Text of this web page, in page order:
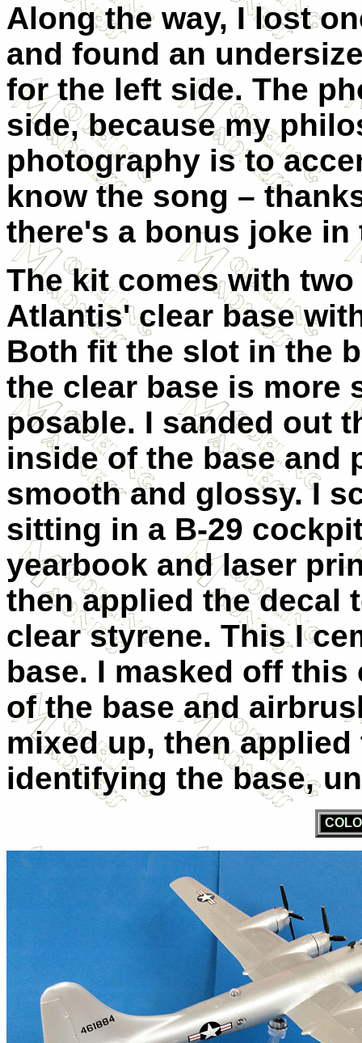
Along the way, I lost
and found an
for the left side. The
side, because my
photography is to
know the song –
there's a bonus joke in
The kit comes with
Atlantis' clear base
Both fit the slot in the
the clear base is more
posable. I sanded out
inside of the base and
smooth and glossy. I
sitting in a B-29
yearbook and laser
then applied the decal
clear styrene. This I
base. I masked off
of the base and
mixed up, then
identifying the base,